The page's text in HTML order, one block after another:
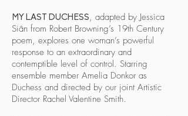
MY LAST DUCHESS , adapted by Jessica
Siân from Robert Browning’s 19th Century
poem, explores one woman’s powerful
response to an extraordinary and
contemptible level of control. Starring
ensemble member Amelia Donkor as
Duchess and directed by our joint Artistic
Director Rachel Valentine Smith.